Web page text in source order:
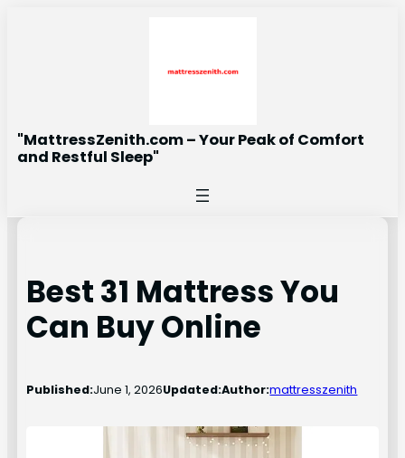
"MattressZenith.com – Your Peak of Comfort
and Restful Sleep"
Best 31 Mattress You
Can Buy Online
Published:June 1, 2026Updated:Author:mattresszenith